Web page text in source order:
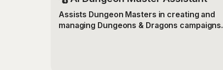
Assists Dungeon Masters in creating and
managing Dungeons & Dragons campaigns.